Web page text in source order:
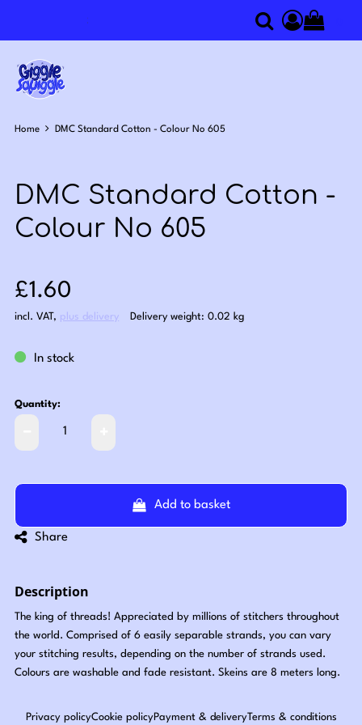
SearchAccess
Home DMC Standard Cotton - Colour No 605
DMC Standard Cotton -
Colour No 605
Sale price: £1.60
£1.60
incl. VAT, plus delivery Delivery weight: 0.02 kg
In stock
Quantity:
Add to basket
Share
Description
The king of threads! Appreciated by millions of stitchers throughout
the world. Comprised of 6 easily separable strands, you can vary
your stitching results, depending on the number of strands used.
Colours are washable and fade resistant. Skeins are 8 meters long.
Privacy policyCookie policyPayment & deliveryTerms & conditions